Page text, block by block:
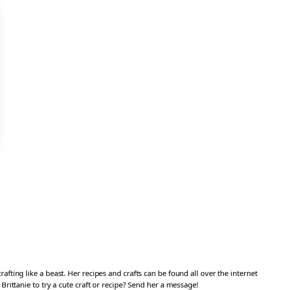
like a beast. Her recipes and crafts can be found all over the internet
to try a cute craft or recipe? Send her a message!